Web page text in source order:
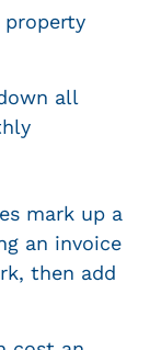
all
mark up a
an invoice
then add